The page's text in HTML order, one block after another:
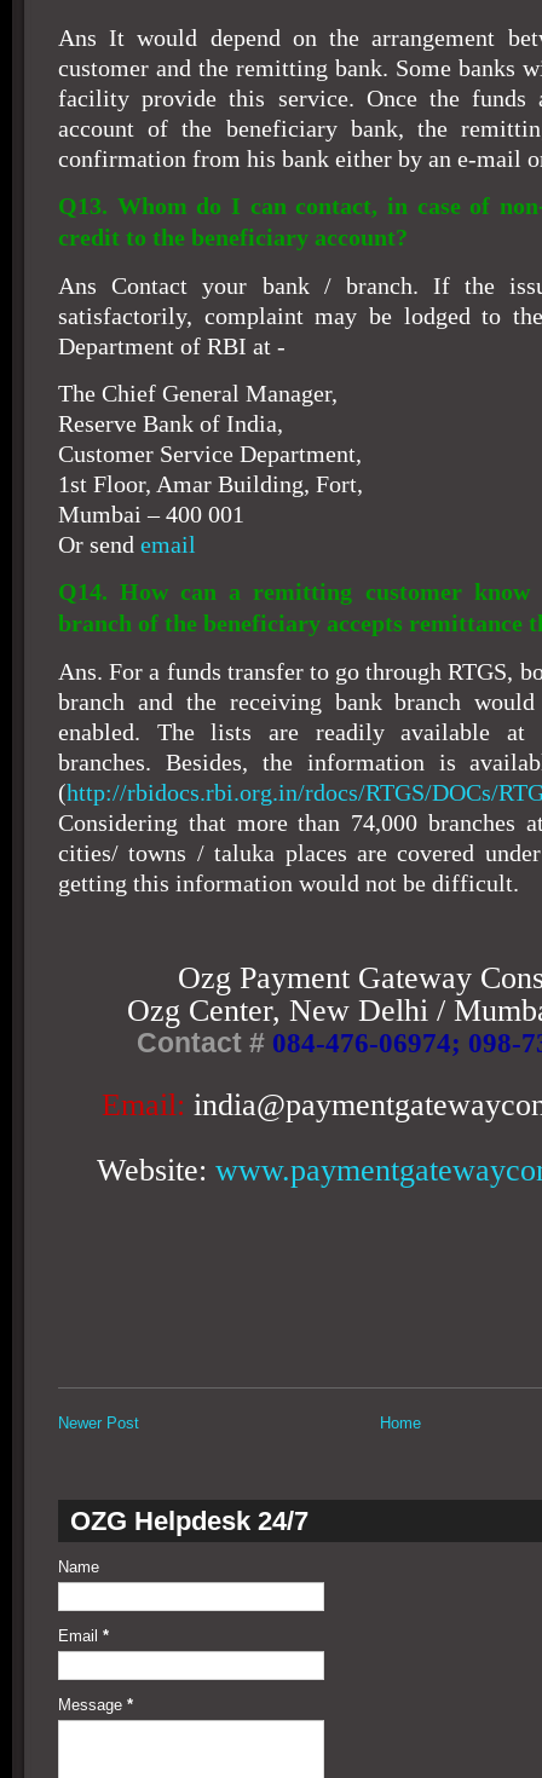
Ans It would depend on the arrangement
customer and the remitting bank. Some banks
facility provide this service. Once the funds
account of the beneficiary bank, the
confirmation from his bank either by an e-mail
Q13. Whom do I can contact, in case of
credit to the beneficiary account?
Ans Contact your bank / branch. If the
satisfactorily, complaint may be lodged to
Department of RBI at -
The Chief General Manager,
Reserve Bank of India,
Customer Service Department,
1st Floor, Amar Building, Fort,
Mumbai – 400 001
Or send email
Q14. How can a remitting customer know
branch of the beneficiary accepts remittance
Ans. For a funds transfer to go through RTGS,
branch and the receiving bank branch
enabled. The lists are readily available at
branches. Besides, the information is
(http://rbidocs.rbi.org.in/rdocs/RTGS/DOCs/
Considering that more than 74,000 branches
cities/ towns / taluka places are covered
getting this information would not be difficult.
Ozg Payment Gateway
Ozg Center, New Delhi/
Contact # 084-476-06974; 098-
Email:
Website:
Newer Post Home
OZG Helpdesk 24/7
Name
Email *
Message *